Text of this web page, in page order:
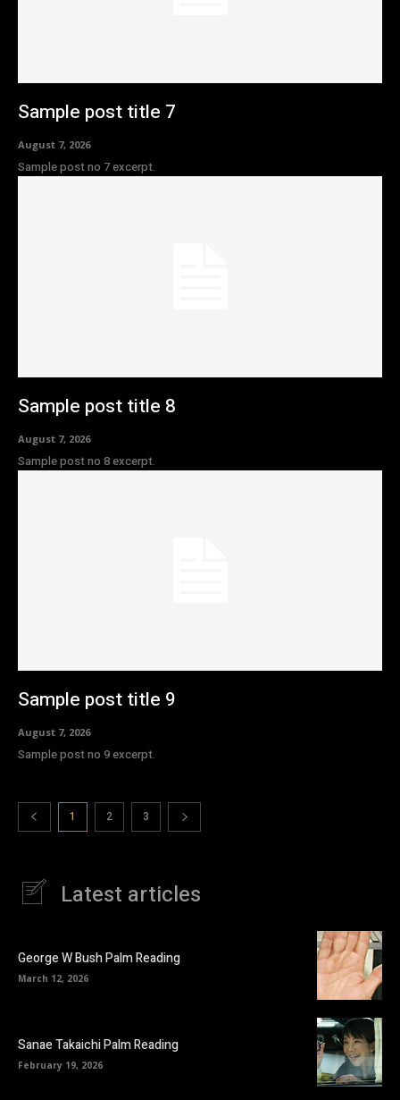
Sample post title 7
August 7, 2026
Sample post no 7 excerpt.
Sample post title 8
August 7, 2026
Sample post no 8 excerpt.
Sample post title 9
August 7, 2026
Sample post no 9 excerpt.
1 2 3
Latest articles
George W Bush Palm Reading
March 12, 2026
Sanae Takaichi Palm Reading
February 19, 2026